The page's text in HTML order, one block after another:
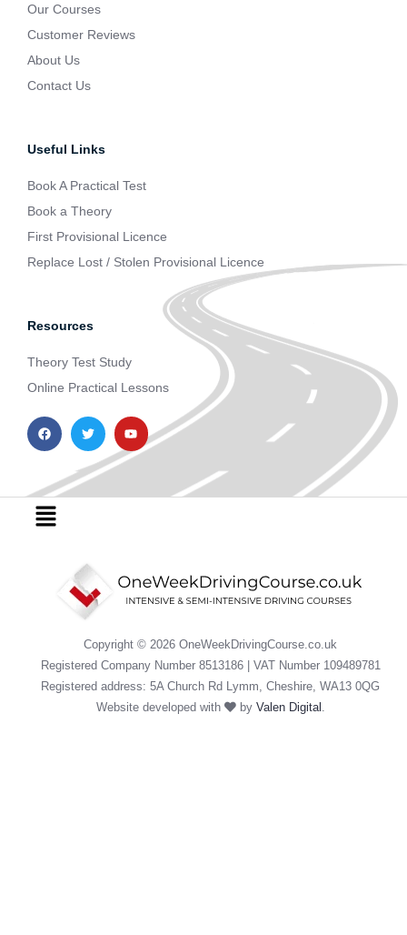
Our Courses
Customer Reviews
About Us
Contact Us
Useful Links
Book A Practical Test
Book a Theory
First Provisional Licence
Replace Lost / Stolen Provisional Licence
Resources
Theory Test Study
Online Practical Lessons
F
a
c
o
o
k
T
w
i
t
r
Y
o
u
t
e
Menu
Copyright © 2026 OneWeekDrivingCourse.co.uk
Registered Company Number 8513186 | VAT Number 109489781
Registered address: 5A Church Rd Lymm, Cheshire, WA13 0QG
Website developed with
by Valen Digital .